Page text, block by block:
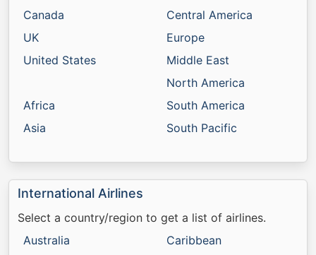
Canada
UK
United States
Africa
Asia
Central America
Europe
Middle East
North America
South America
South Pacific
International Airlines
Select a country/region to get a list of airlines.
Australia
Caribbean